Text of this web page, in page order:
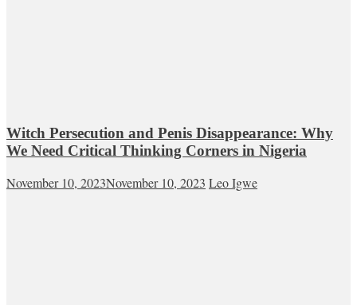
Witch Persecution and Penis Disappearance: Why
We Need Critical Thinking Corners in Nigeria
November 10, 2023November 10, 2023 Leo Igwe